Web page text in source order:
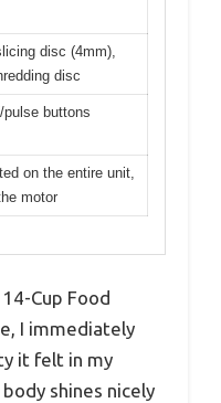
disc (4mm),
disc
buttons
on the entire unit,
motor
Cup Food
I immediately
it felt in my
shines nicely